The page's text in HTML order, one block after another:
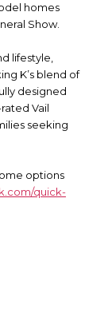
homes
Show.
lifestyle,
K’s blend of
designed
Vail
seeking
options
quick-